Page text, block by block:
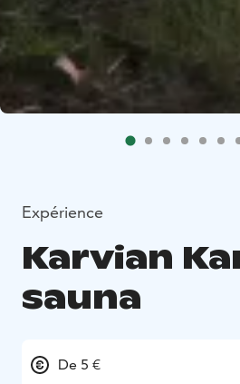
Expérience
Karvian
sauna
De 5 €